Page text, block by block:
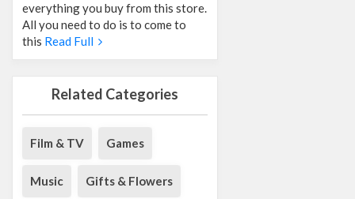
everything you buy from this store.
All you need to do is to come to
this Read Full
Related Categories
Film & TV Games
Music Gifts & Flowers